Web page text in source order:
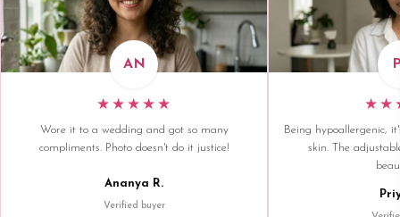
AN
★★★★★
Wore it to a wedding and got so many
compliments. Photo doesn't do it justice!
Ananya R.
Verified buyer
Being hypoallergenic,
skin. The